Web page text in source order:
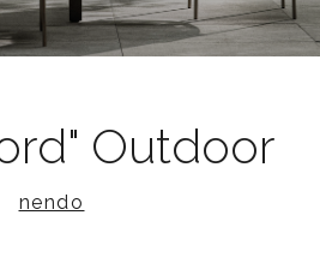
Outdoor
nendo